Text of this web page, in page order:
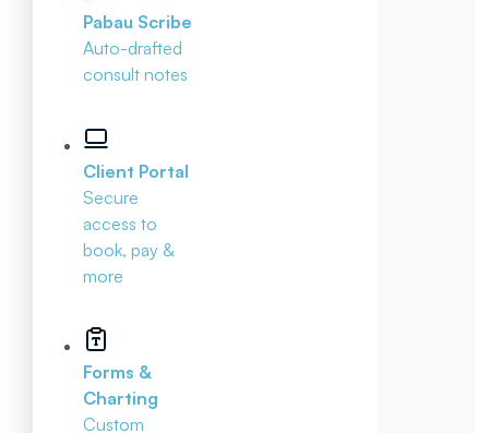
Pabau Scribe
Auto-drafted
consult notes
Client Portal
Secure
access to
book, pay &
more
Forms &
Charting
Custom